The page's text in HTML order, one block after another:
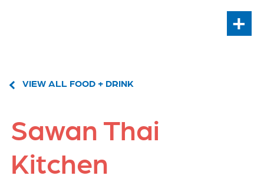
+
VIEW ALL FOOD + DRINK
Sawan Thai
Kitchen